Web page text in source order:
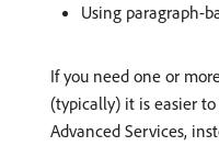
Using paragraph-
If you need one or
(typically) it is easier
Advanced Services,